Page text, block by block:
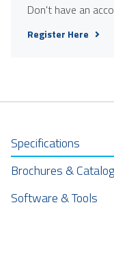
Don't have an
Register Here
Specifications
Brochures &
Software & Tools